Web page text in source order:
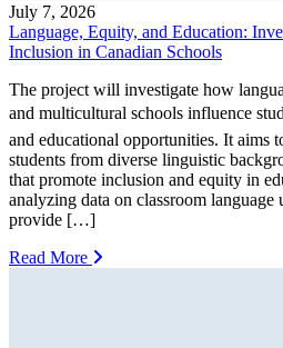
July 7, 2026
Language, Equity, and Education:
Inclusion in Canadian Schools
The project will investigate how
and multicultural schools influence
and educational opportunities. It aims
students from diverse linguistic
that promote inclusion and equity in
analyzing data on classroom language
provide […]
Read More